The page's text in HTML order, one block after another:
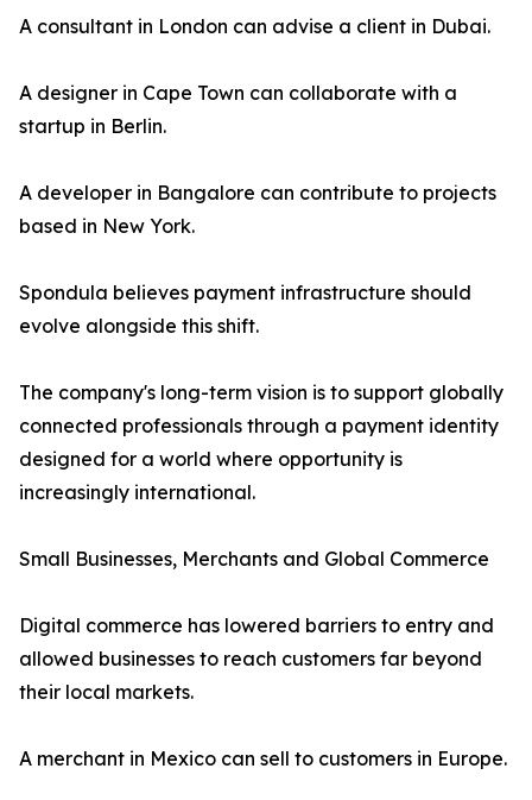
A consultant in London can advise a client in Dubai.
A designer in Cape Town can collaborate with a
startup in Berlin.
A developer in Bangalore can contribute to projects
based in New York.
Spondula believes payment infrastructure should
evolve alongside this shift.
The company's long-term vision is to support globally
connected professionals through a payment identity
designed for a world where opportunity is
increasingly international.
Small Businesses, Merchants and Global Commerce
Digital commerce has lowered barriers to entry and
allowed businesses to reach customers far beyond
their local markets.
A merchant in Mexico can sell to customers in Europe.